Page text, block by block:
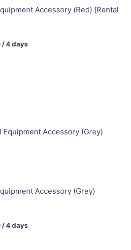
Accessory (Red) [Rental
/ 4 days
Accessory (Grey)
/ 4 days